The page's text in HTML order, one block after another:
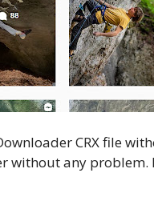
CRX file
without any problem.